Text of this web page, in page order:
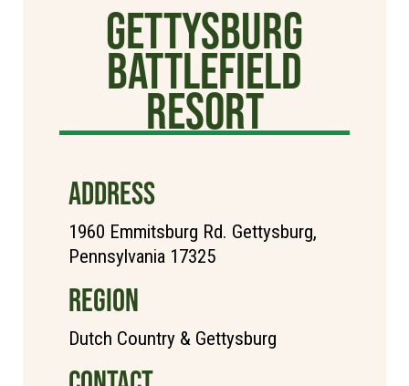
Gettysburg
Battlefield
Resort
ADDRESS
1960 Emmitsburg Rd. Gettysburg,
Pennsylvania 17325
REGION
Dutch Country & Gettysburg